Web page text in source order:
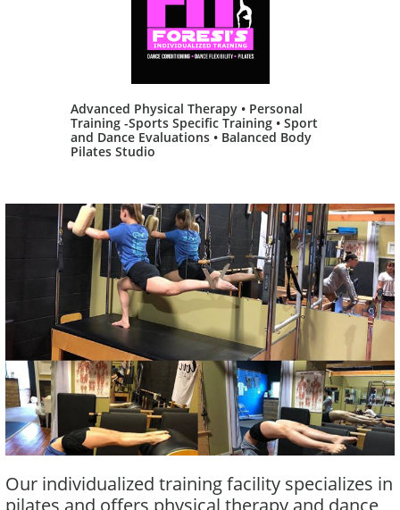
Advanced Physical Therapy • Personal
Training -Sports Specific Training • Sport
and Dance Evaluations • Balanced Body
Pilates Studio
Our individualized training facility specializes in
pilates and offers physical therapy and dance